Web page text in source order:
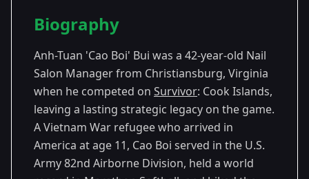
Season
13
- Cook
Islands
2006
Biography
Anh-Tuan 'Cao Boi' Bui was a 42-year-old Nail
Salon Manager from Christiansburg, Virginia
when he competed on Survivor: Cook Islands,
leaving a lasting strategic legacy on the game.
A Vietnam War refugee who arrived in
America at age 11, Cao Boi served in the U.S.
Army 82nd Airborne Division, held a world